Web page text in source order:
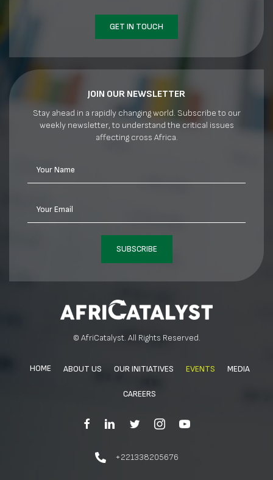
GET IN TOUCH
JOIN OUR NEWSLETTER
Stay ahead in a rapidly changing world. Subscribe to our
weekly newsletter, to understand the critical issues
affecting cross Africa.
Your Name
Your Email
SUBSCRIBE
© AfriCatalyst. All Rights Reserved.
HOME ABOUT US OUR INITIATIVES EVENTS MEDIA
CAREERS
+221338205676